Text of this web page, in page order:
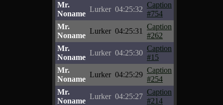
Mr.
Noname
Lurker 04:25:32
Caption
#754
Mr.
Noname
Lurker 04:25:31
Caption
#262
Mr.
Noname
Lurker 04:25:30
Caption
#15
Mr.
Noname
Lurker 04:25:29
Caption
#254
Mr.
Noname
Lurker 04:25:27
Caption
#214